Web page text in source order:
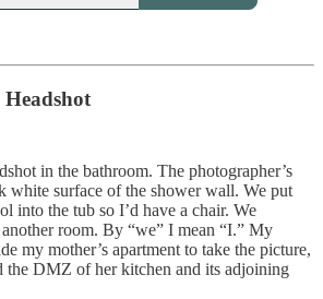
in the bathroom. The photographer’s
white surface of the shower wall. We put
into the tub so I’d have a chair. We
room. By “we” I mean “I.” My
my mother’s apartment to take the picture,
the DMZ of her kitchen and its adjoining